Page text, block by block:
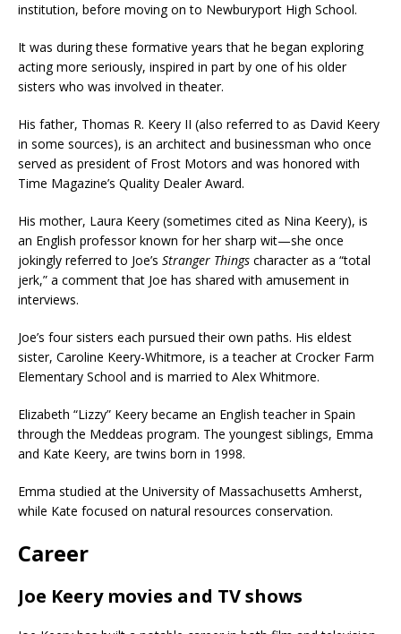
institution, before moving on to Newburyport High School.
It was during these formative years that he began exploring
acting more seriously, inspired in part by one of his older
sisters who was involved in theater.
His father, Thomas R. Keery II (also referred to as David Keery
in some sources), is an architect and businessman who once
served as president of Frost Motors and was honored with
Time Magazine’s Quality Dealer Award.
His mother, Laura Keery (sometimes cited as Nina Keery), is
an English professor known for her sharp wit—she once
jokingly referred to Joe’s Stranger Things character as a “total
jerk,” a comment that Joe has shared with amusement in
interviews.
Joe’s four sisters each pursued their own paths. His eldest
sister, Caroline Keery-Whitmore, is a teacher at Crocker Farm
Elementary School and is married to Alex Whitmore.
Elizabeth “Lizzy” Keery became an English teacher in Spain
through the Meddeas program. The youngest siblings, Emma
and Kate Keery, are twins born in 1998.
Emma studied at the University of Massachusetts Amherst,
while Kate focused on natural resources conservation.
Career
Joe Keery movies and TV shows